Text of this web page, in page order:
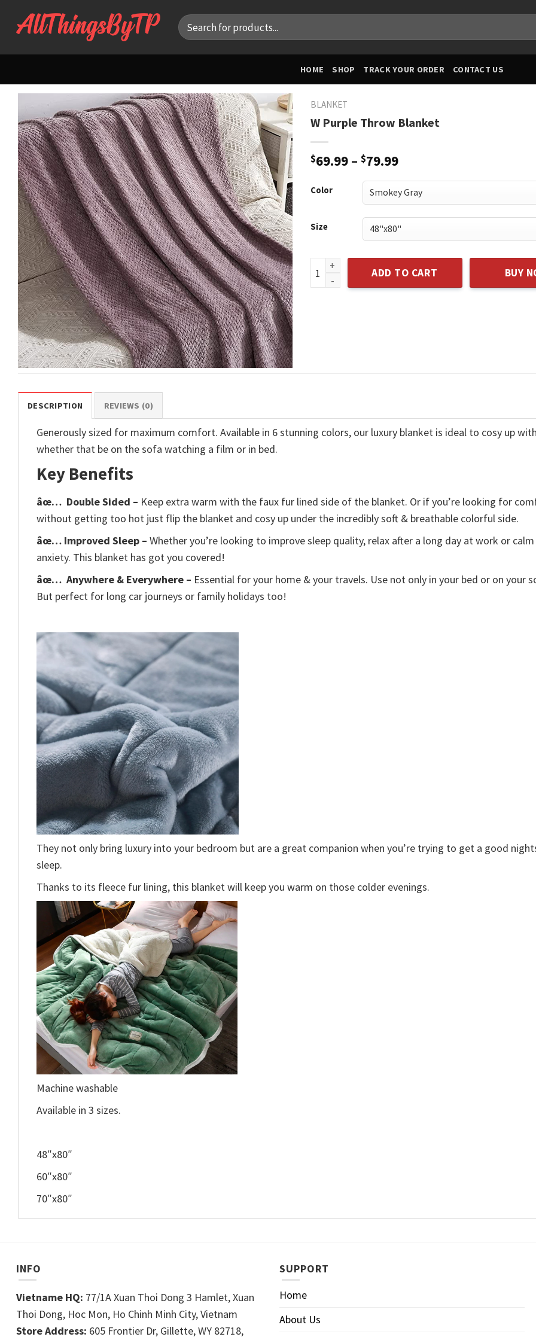
Search
for:
HOME SHOP TRACK YOUR ORDER CONTACT US
BLANKET
W Purple Throw Blanket
$69.99 – $79.99Price
$69.99
through
$79.99
Color
Size
W Purple Throw Blanket quantity
ADD TO CART BUY
DESCRIPTION REVIEWS (0)
Generously sized for maximum comfort. Available in 6 stunning colors, our luxury blanket is ideal to cosy up
whether that be on the sofa watching a film or in bed.
Key Benefits
âœ… Double Sided – Keep extra warm with the faux fur lined side of the blanket. Or if you’re looking for
without getting too hot just flip the blanket and cosy up under the incredibly soft & breathable colorful side.
âœ… Improved Sleep – Whether you’re looking to improve sleep quality, relax after a long day at work or
anxiety. This blanket has got you covered!
âœ… Anywhere & Everywhere – Essential for your home & your travels. Use not only in your bed or on your
But perfect for long car journeys or family holidays too!
They not only bring luxury into your bedroom but are a great companion when you’re trying to get a good
sleep.
Thanks to its fleece fur lining, this blanket will keep you warm on those colder evenings.
Machine washable
Available in 3 sizes.
48″x80″
60″x80″
70″x80″
INFO
Vietname HQ: 77/1A Xuan Thoi Dong 3 Hamlet, Xuan
Thoi Dong, Hoc Mon, Ho Chinh Minh City, Vietnam
Store Address: 605 Frontier Dr, Gillette, WY 82718,
SUPPORT
Home
About Us